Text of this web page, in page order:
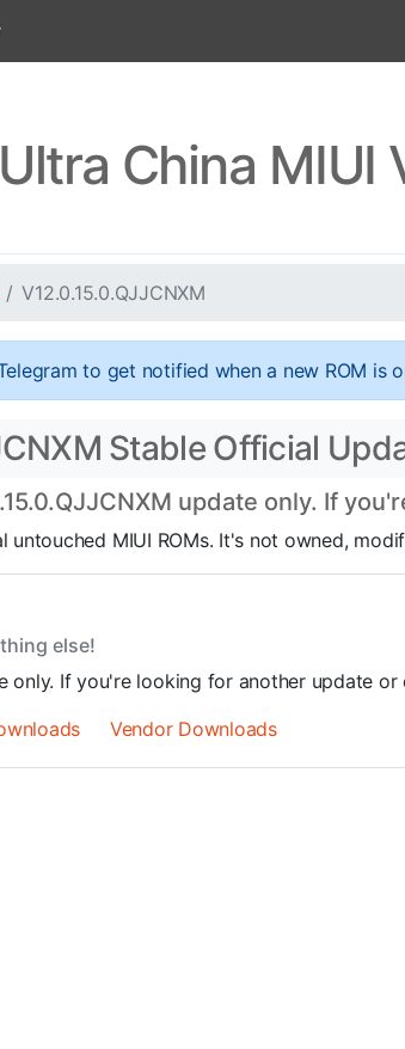
China MIUI
V12.0.15.0.QJJCNXM
to get notified when a new ROM is
Stable Official
update only. If
untouched MIUI ROMs. It's not owned,
else!
only. If you're looking for another update
Vendor Downloads